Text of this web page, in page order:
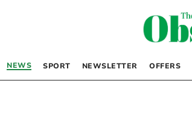
NEWS SPORT NEWSLETTER OFFERS